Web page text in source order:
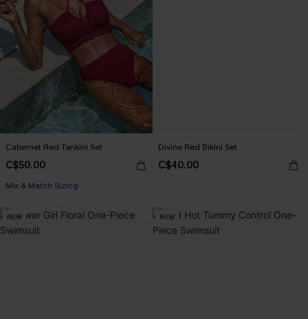
Cabernet Red Tankini Set
C$50.00
Mix & Match Sizing
Divine Red Bikini Set
C$40.00
NEW NEW